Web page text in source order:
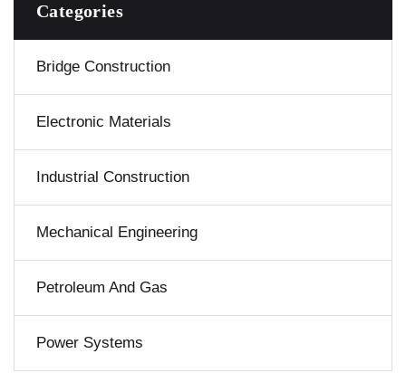
Categories
Bridge Construction
Electronic Materials
Industrial Construction
Mechanical Engineering
Petroleum And Gas
Power Systems